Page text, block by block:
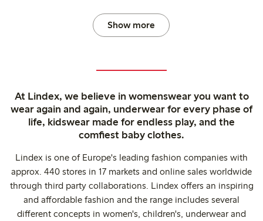
Show more
At Lindex, we believe in womenswear you want to
wear again and again, underwear for every phase of
life, kidswear made for endless play, and the
comfiest baby clothes.
Lindex is one of Europe's leading fashion companies with
approx. 440 stores in 17 markets and online sales worldwide
through third party collaborations. Lindex offers an inspiring
and affordable fashion and the range includes several
different concepts in women's, children's, underwear and